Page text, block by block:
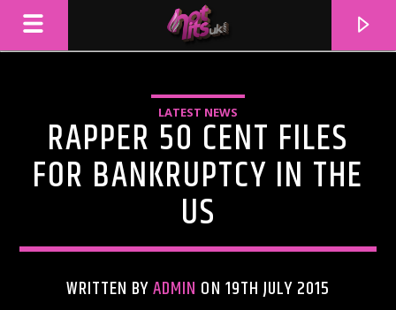
LATEST NEWS
RAPPER 50 CENT FILES
FOR BANKRUPTCY IN THE
US
WRITTEN BYADMIN ON 19TH JULY 2015